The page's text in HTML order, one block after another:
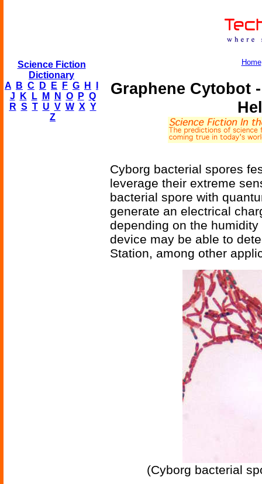
Science Fiction
Dictionary
A
B C D E F G H
J
K L M N O P Q
R S T U V W X Y
Z
Home
Graphene Cytobot
Cyborg bacterial spores
leverage their extreme
bacterial spore with
generate an electrical
depending on the
device may be able to
Station, among other
(Cyborg bacterial